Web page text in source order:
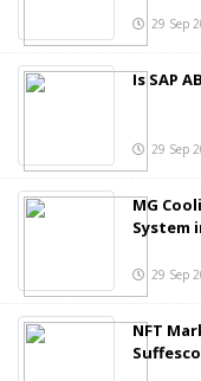
29 Sep
Is SAP
29 Sep
MG
System
29 Sep
NFT